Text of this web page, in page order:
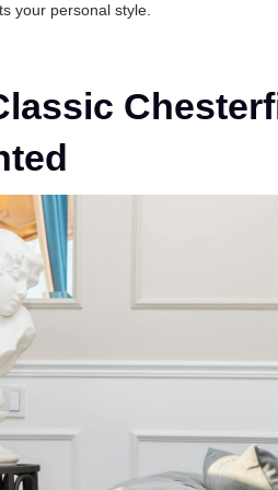
your personal style.